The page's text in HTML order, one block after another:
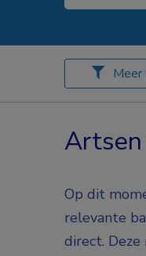
Artsen
Op dit
relevante
direct.